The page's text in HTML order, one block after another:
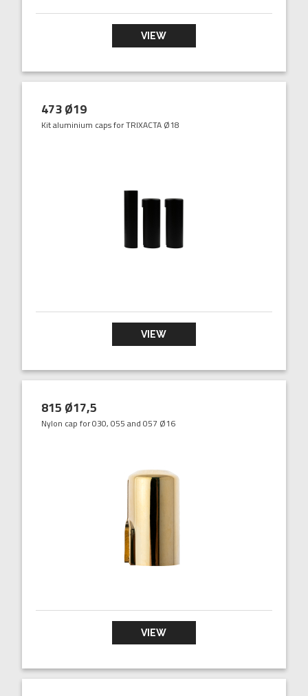
VIEW
473 Ø19
Kit aluminium caps for TRIXACTA Ø18
VIEW
815 Ø17,5
Nylon cap for 030, 055 and 057 Ø16
VIEW